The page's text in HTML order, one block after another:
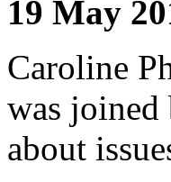
19 May
Caroline
was joined
about